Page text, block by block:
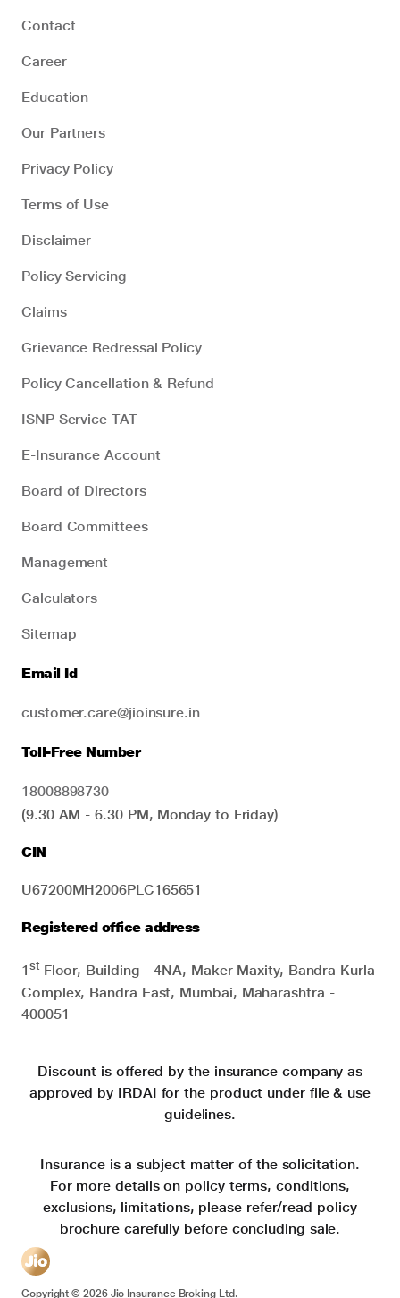
Contact
Career
Education
Our Partners
Privacy Policy
Terms of Use
Disclaimer
Policy Servicing
Claims
Grievance Redressal Policy
Policy Cancellation & Refund
ISNP Service TAT
E-Insurance Account
Board of Directors
Board Committees
Management
Calculators
Sitemap
Email Id
customer.care@jioinsure.in
Toll-Free Number
18008898730
(9.30 AM - 6.30 PM, Monday to Friday)
CIN
U67200MH2006PLC165651
Registered office address
1stFloor, Building - 4NA, Maker Maxity, Bandra Kurla
Complex, Bandra East, Mumbai, Maharashtra -
400051
Discount is offered by the insurance company as
approved by IRDAI for the product under file & use
guidelines.
Insurance is a subject matter of the solicitation.
For more details on policy terms, conditions,
exclusions, limitations, please refer/read policy
brochure carefully before concluding sale.
Copyright ©2026Jio Insurance Broking Ltd.